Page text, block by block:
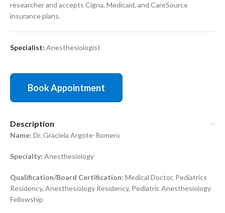
researcher and accepts Cigna, Medicaid, and CareSource
insurance plans.
Specialist: Anesthesiologist
Book Appointment
Description
Name: Dr. Graciela Argote-Romero
Specialty: Anesthesiology
Qualification/Board Certification: Medical Doctor, Pediatrics
Residency, Anesthesiology Residency, Pediatric Anesthesiology
Fellowship